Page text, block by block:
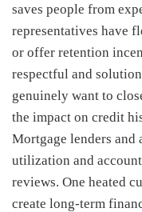
saves people from
representatives have
or offer retention
respectful and
genuinely want to
the impact on credit
Mortgage lenders and
utilization and
reviews. One heated
create long-term